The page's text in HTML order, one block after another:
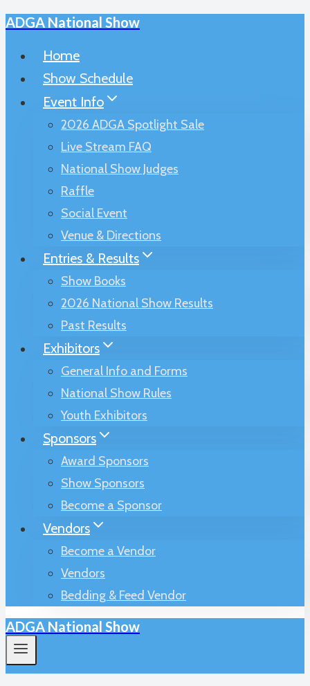
Skip
ADGA National Show
Home
Show Schedule
Event Info
2026 ADGA Spotlight Sale
Live Stream FAQ
National Show Judges
Raffle
Social Event
Venue & Directions
Entries & Results
Show Books
2026 National Show Results
Past Results
Exhibitors
General Info and Forms
National Show Rules
Youth Exhibitors
Sponsors
Award Sponsors
Show Sponsors
Become a Sponsor
Vendors
Become a Vendor
Vendors
Bedding & Feed Vendor
ADGA National Show